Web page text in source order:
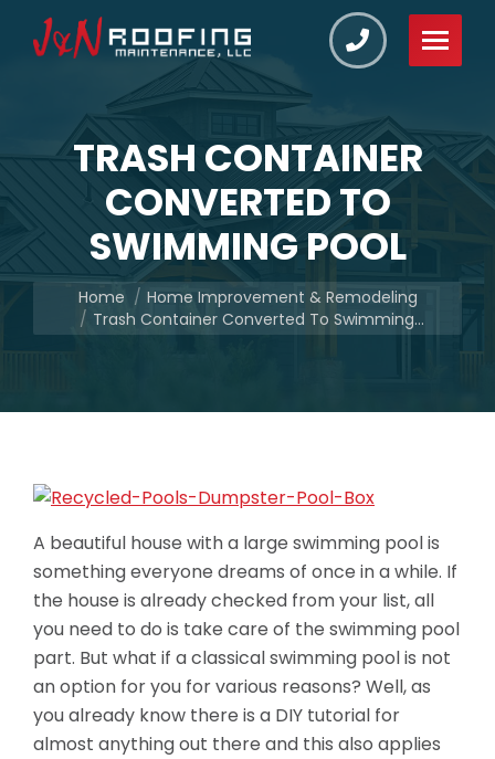
TRASH CONTAINER
CONVERTED TO
SWIMMING POOL
You are here:
Home
Home Improvement & Remodeling
Trash Container Converted To Swimming…
A beautiful house with a large swimming pool is
something everyone dreams of once in a while. If
the house is already checked from your list, all
you need to do is take care of the swimming pool
part. But what if a classical swimming pool is not
an option for you for various reasons? Well, as
you already know there is a DIY tutorial for
almost anything out there and this also applies